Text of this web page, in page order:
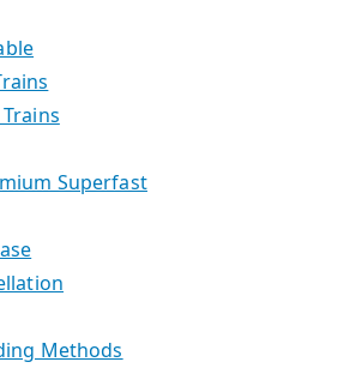
Superfast
Methods